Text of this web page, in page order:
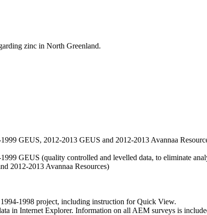
zinc in North Greenland.
GEUS, 2012-2013 GEUS and 2012-2013 Avannaa
GEUS (quality controlled and levelled data, to eliminate
2012-2013 Avannaa Resources)
1998 project, including instruction for Quick View.
in Internet Explorer. Information on all AEM surveys is